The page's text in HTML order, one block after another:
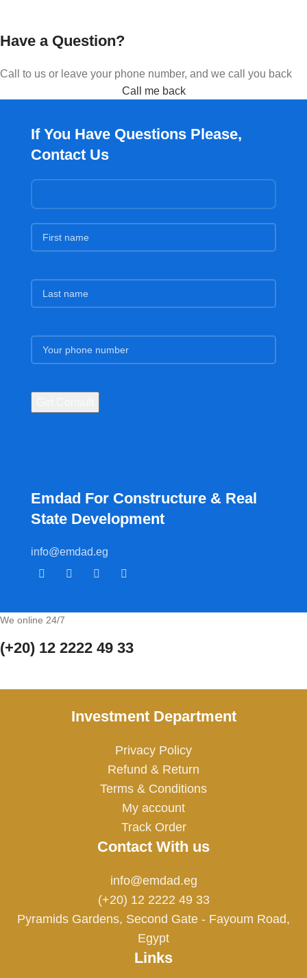
Have a Question?
Call to us or leave your phone number, and we call you back
Call me back
If You Have Questions Please,
Contact Us
Emdad For Constructure & Real
State Development​
info@emdad.eg
We online 24/7
(+20) 12 2222 49 33
Investment Department
Privacy Policy
Refund & Return
Terms & Conditions
My account
Track Order
Contact With us
info@emdad.eg
(+20) 12 2222 49 33
Pyramids Gardens, Second Gate - Fayoum Road,
Egypt
Links